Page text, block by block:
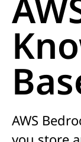
AWS